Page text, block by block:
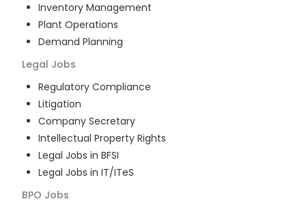
Inventory Management
Plant Operations
Demand Planning
Legal Jobs
Regulatory Compliance
Litigation
Company Secretary
Intellectual Property Rights
Legal Jobs in BFSI
Legal Jobs in IT/ITeS
BPO Jobs